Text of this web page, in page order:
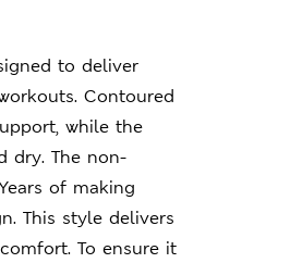
to deliver
Contoured
while the
dry. The non-
of making
This style delivers
To ensure it